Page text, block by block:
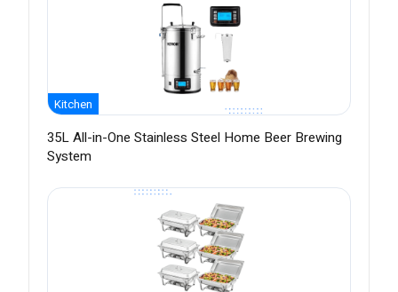
Kitchen
35L All-in-One Stainless Steel Home Beer Brewing
System